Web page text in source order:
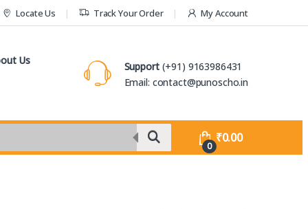
Locate Us Track Your Order My Account
Us Support(+91) 9163986431
Email: contact@punoscho.in
0
₹0.00